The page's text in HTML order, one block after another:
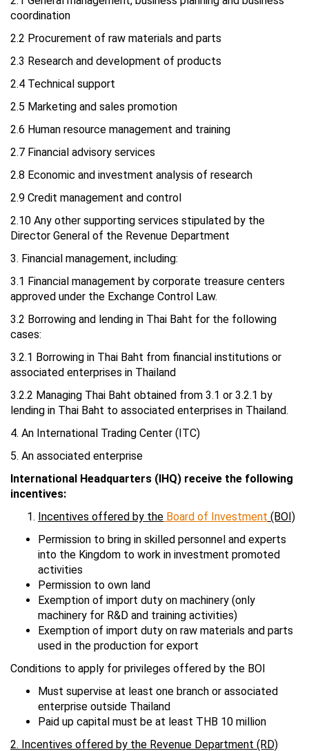
coordination
2.2 Procurement of raw materials and parts
2.3 Research and development of products
2.4 Technical support
2.5 Marketing and sales promotion
2.6 Human resource management and training
2.7 Financial advisory services
2.8 Economic and investment analysis of research
2.9 Credit management and control
2.10 Any other supporting services stipulated by the
Director General of the Revenue Department
3. Financial management, including:
3.1 Financial management by corporate treasure centers
approved under the Exchange Control Law.
3.2 Borrowing and lending in Thai Baht for the following
cases:
3.2.1 Borrowing in Thai Baht from financial institutions or
associated enterprises in Thailand
3.2.2 Managing Thai Baht obtained from 3.1 or 3.2.1 by
lending in Thai Baht to associated enterprises in Thailand.
4. An International Trading Center (ITC)
5. An associated enterprise
International Headquarters (IHQ) receive the following
incentives:
Incentives offered by the Board of Investment (BOI)
Permission to bring in skilled personnel and experts
into the Kingdom to work in investment promoted
activities
Permission to own land
Exemption of import duty on machinery (only
machinery for R&D and training activities)
Exemption of import duty on raw materials and parts
used in the production for export
Conditions to apply for privileges offered by the BOI
Must supervise at least one branch or associated
enterprise outside Thailand
Paid up capital must be at least THB 10 million
2. Incentives offered by the Revenue Department (RD)